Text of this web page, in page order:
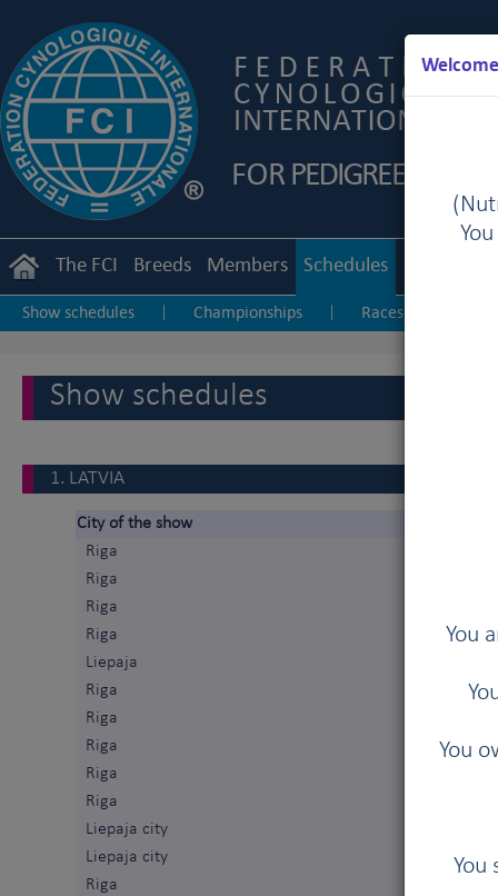
You
You
You
The FCI Breeds Members Schedules
Show schedules Championships Races & Coursings
Show schedules
1. LATVIA
City of the show
Riga
Riga
Riga
Riga
Liepaja
Riga
Riga
Riga
Riga
Riga
Liepaja city
Liepaja city
Riga